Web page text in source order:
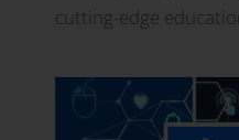
cutting-edge